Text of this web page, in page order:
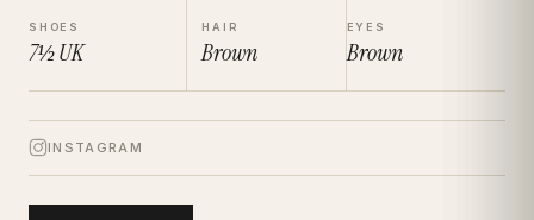
SHOES
7½UK
HAIR
Brown
EYES
Brown
INSTAGRAM